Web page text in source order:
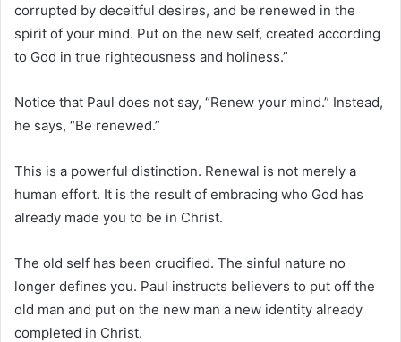
corrupted by deceitful desires, and be renewed in the
spirit of your mind. Put on the new self, created according
to God in true righteousness and holiness.”
Notice that Paul does not say, “Renew your mind.” Instead,
he says, “Be renewed.”
This is a powerful distinction. Renewal is not merely a
human effort. It is the result of embracing who God has
already made you to be in Christ.
The old self has been crucified. The sinful nature no
longer defines you. Paul instructs believers to put off the
old man and put on the new man a new identity already
completed in Christ.